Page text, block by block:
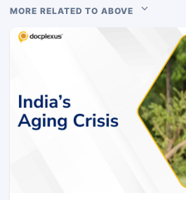
MORE RELATED TO ABOVE